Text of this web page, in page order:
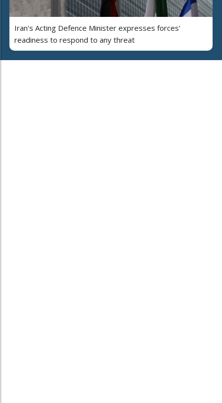
Iran's Acting Defence Minister expresses forces'
readiness to respond to any threat